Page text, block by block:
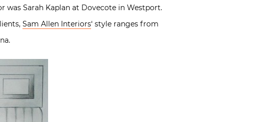
was Sarah Kaplan at Dovecote in Westport.
Sam Allen Interiors‘ style ranges from